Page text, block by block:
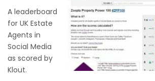
A leaderboard
for UK Estate
Agents in
Social Media
as scored by
Klout.